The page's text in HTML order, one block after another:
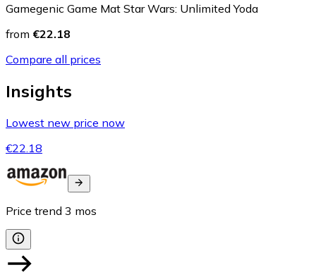
Gamegenic Game Mat Star Wars: Unlimited Yoda
from €22.18
Compare all prices
Insights
Lowest new price now
€22.18
Price trend 3 mos